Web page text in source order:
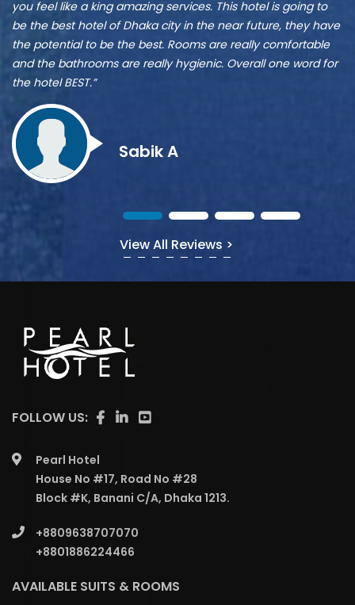
Munshi A
A
View All Reviews >
FOLLOW US:
Pearl Hotel
House No #17, Road No #28
Block #K, Banani C/A, Dhaka 1213.
+8809638707070
+8801886224466
AVAILABLE SUITS & ROOMS